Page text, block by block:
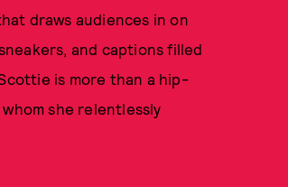
draws audiences in on
and captions filled
is more than a hip-
she relentlessly